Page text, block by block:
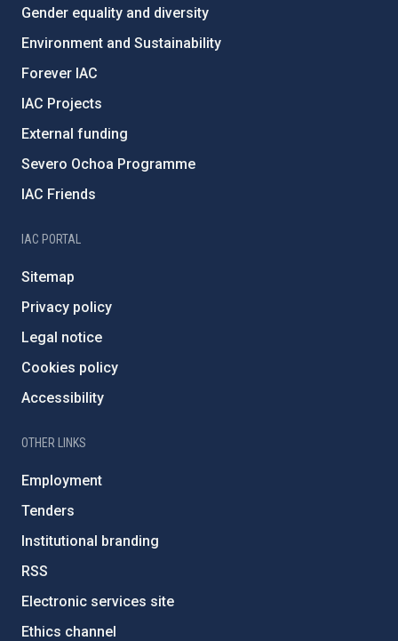
Gender equality and diversity
Environment and Sustainability
Forever IAC
IAC Projects
External funding
Severo Ochoa Programme
IAC Friends
IAC PORTAL
Sitemap
Privacy policy
Legal notice
Cookies policy
Accessibility
OTHER LINKS
Employment
Tenders
Institutional branding
RSS
Electronic services site
Ethics channel